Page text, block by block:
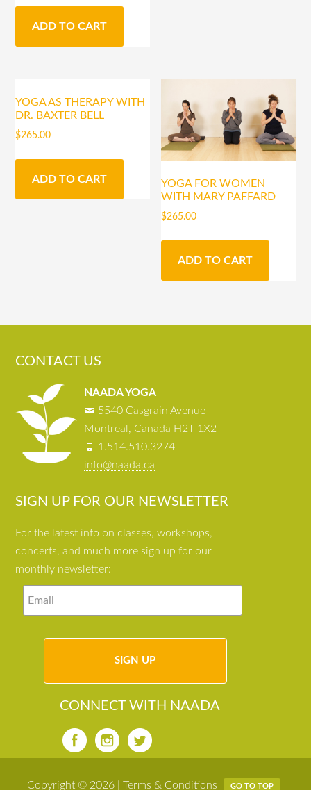
ADD TO CART
YOGA AS THERAPY WITH
DR. BAXTER BELL
$265.00
ADD TO CART
YOGA FOR WOMEN
WITH MARY PAFFARD
$265.00
ADD TO CART
CONTACT US
NAADA YOGA
5540 Casgrain Avenue
Montreal, Canada H2T 1X2
1.514.510.3274
info@naada.ca
SIGN UP FOR OUR NEWSLETTER
For the latest info on classes, workshops,
concerts, and much more sign up for our
monthly newsletter:
CONNECT WITH NAADA
Copyright © 2026 | Terms & Conditions GO TO TOP